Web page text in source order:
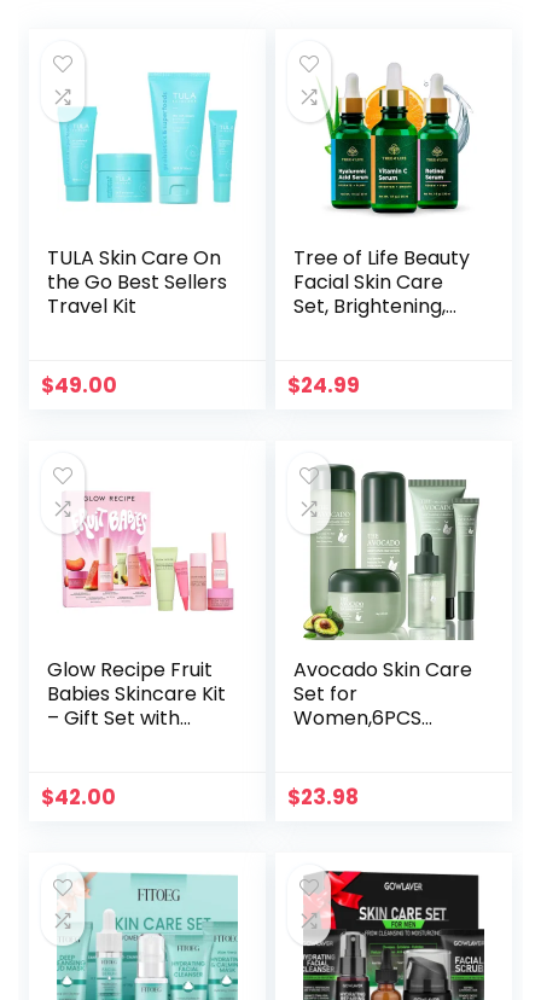
TULA Skin Care On
the Go Best Sellers
Travel Kit
$49.00
Tree of Life Beauty
Facial Skin Care
Set, Brightening,
Dermatologist
Tested – Trio
Hyaluronic Acid, 3
count of 1 Fl Oz
$24.99
Glow Recipe Fruit
Babies Skincare Kit
– Gift Set with
Toner + Vitamin C
Eye Cream +
Niacinamide Dew
Drops (5 Count)
$42.00
Avocado Skin Care
Set for
Women,6PCS
Toner, Serum,
Lotion,Cream, Eye
Korean Skin Care
Set,Anti-Aging Skin
Care Set,Face
Care Gift Set for
Women
$23.98